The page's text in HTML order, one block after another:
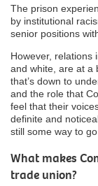
The prison
by institutional
senior positions
However, relations
and white, are at a
that’s down to
and the role that
feel that their
definite and
still some way to
What makes
trade union?